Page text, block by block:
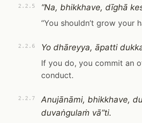
2.2.5
“Na, bhikkhave, dīghā
“You shouldn’t grow your
2.2.6
Yo dhāreyya, āpatti
If you do, you commit an
conduct.
2.2.7
Anujānāmi, bhikkhave,
duvaṅgulaṁ vā”ti.